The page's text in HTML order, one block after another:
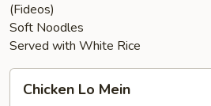
(Fideos)
Soft Noodles
Served with White Rice
Chicken Lo Mein